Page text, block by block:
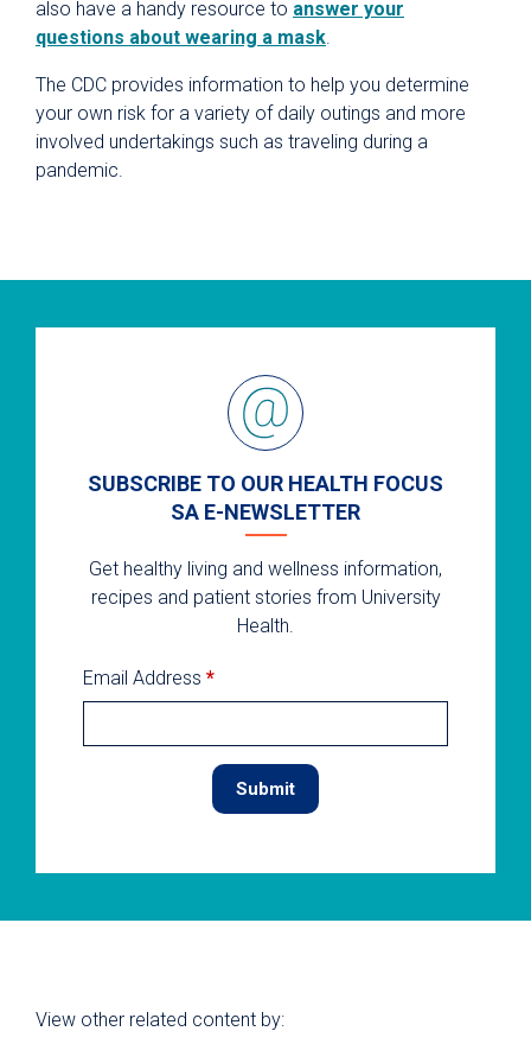
also have a handy resource to answer your
questions about wearing a mask.
The CDC provides information to help you determine
your own risk for a variety of daily outings and more
involved undertakings such as traveling during a
pandemic.
SUBSCRIBE TO OUR HEALTH FOCUS
SA E-NEWSLETTER
Get healthy living and wellness information,
recipes and patient stories from University
Health.
Email Address *
View other related content by: